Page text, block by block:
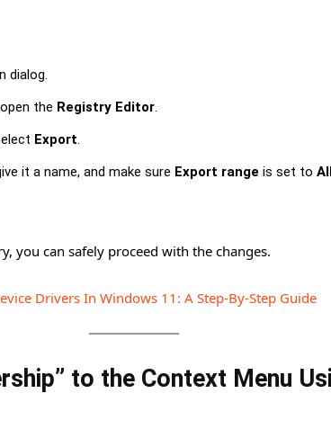
dialog.
the Registry Editor.
Export.
it a name, and make sure Export range is set to All
you can safely proceed with the changes.
Drivers In Windows 11: A Step-By-Step Guide
to the Context Menu